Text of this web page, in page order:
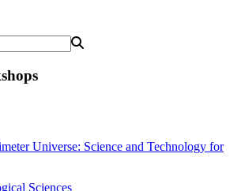
Universe: Science and Technology for
Sciences